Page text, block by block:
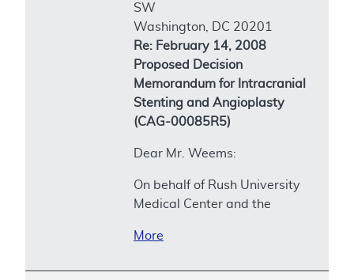
SW
Washington, DC 20201
Re: February 14, 2008
Proposed Decision
Memorandum for Intracranial
Stenting and Angioplasty
(CAG-00085R5)
Dear Mr. Weems:
On behalf of Rush University
Medical Center and the
More